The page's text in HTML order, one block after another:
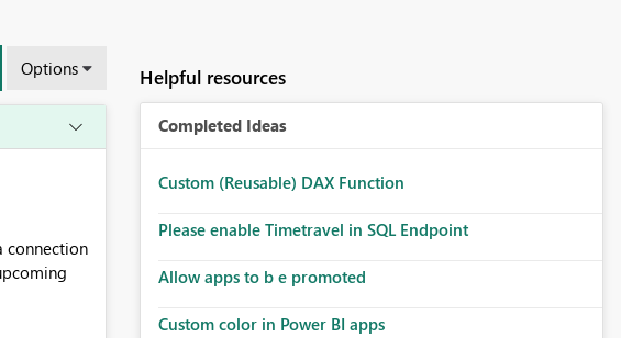
Options Helpful resources
Completed Ideas
Custom (Reusable) DAX Function
Please enable Timetravel in SQL Endpoint
Allow apps to b e promoted
Custom color in Power BI apps